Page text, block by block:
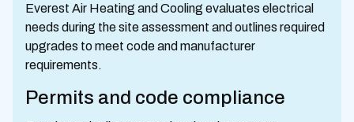
Everest Air Heating and Cooling evaluates electrical
needs during the site assessment and outlines required
upgrades to meet code and manufacturer
requirements.
Permits and code compliance